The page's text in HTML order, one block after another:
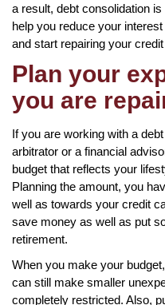
a result, debt consolidation
help you reduce your
and start repairing your
Plan your
you are
If you are working with a
arbitrator or a financial
budget that reflects your
Planning the amount, you
well as towards your credit
save money as well as put
retirement.
When you make your
can still make smaller
completely restricted. Also,